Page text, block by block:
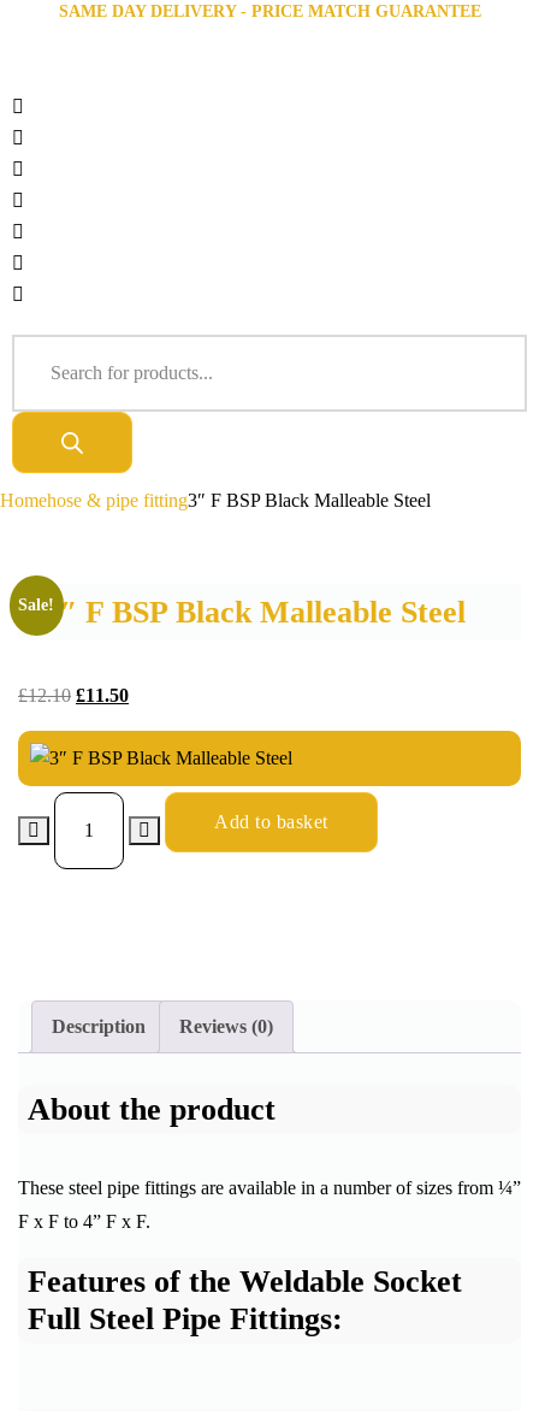
SAME DAY DELIVERY - PRICE MATCH GUARANTEE
Homehose & pipe fitting3″ F BSP Black Malleable Steel
3″ F BSP Black Malleable Steel
Sale!
£12.10 £11.50
Add to basket
Description Reviews (0)
About the product
These steel pipe fittings are available in a number of sizes from ¼”
F x F to 4” F x F.
Features of the Weldable Socket
Full Steel Pipe Fittings: